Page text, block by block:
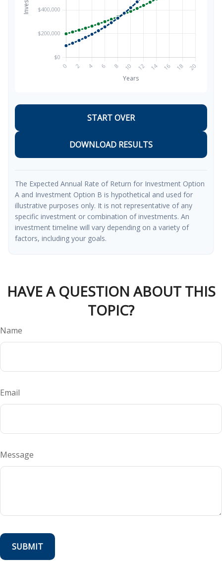
START OVER
DOWNLOAD RESULTS
The Expected Annual Rate of Return for Investment Option
A and Investment Option B is hypothetical and used for
illustrative purposes only. It is not representative of any
specific investment or combination of investments. An
investment timeline will vary depending on a variety of
factors, including your goals.
HAVE A QUESTION ABOUT THIS
TOPIC?
Name
Email
Message